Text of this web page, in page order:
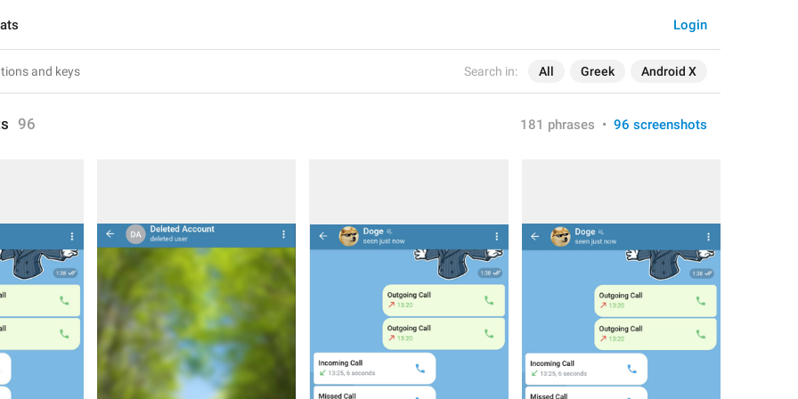
Search in: All Greek Android X
Login
96 181 phrases • 96 screenshots